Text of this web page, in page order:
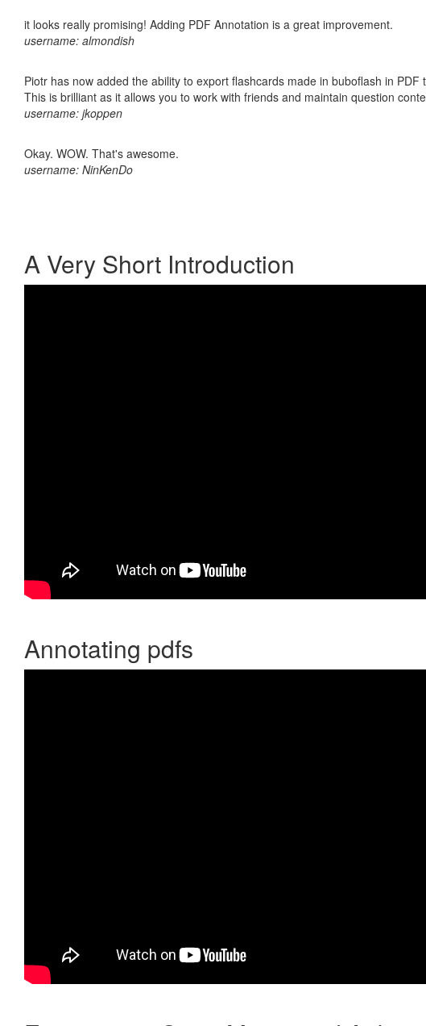
it looks really promising! Adding PDF Annotation is a great improvement.
username: almondish
Piotr has now added the ability to export flashcards made in buboflash in
This is brilliant as it allows you to work with friends and maintain question
username: jkoppen
Okay. WOW. That's awesome.
username: NinKenDo
A Very Short Introduction
Annotating pdfs